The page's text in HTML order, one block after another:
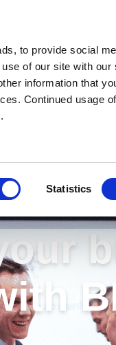
to provide social
of our site with
information that
Continued usage
Statistics